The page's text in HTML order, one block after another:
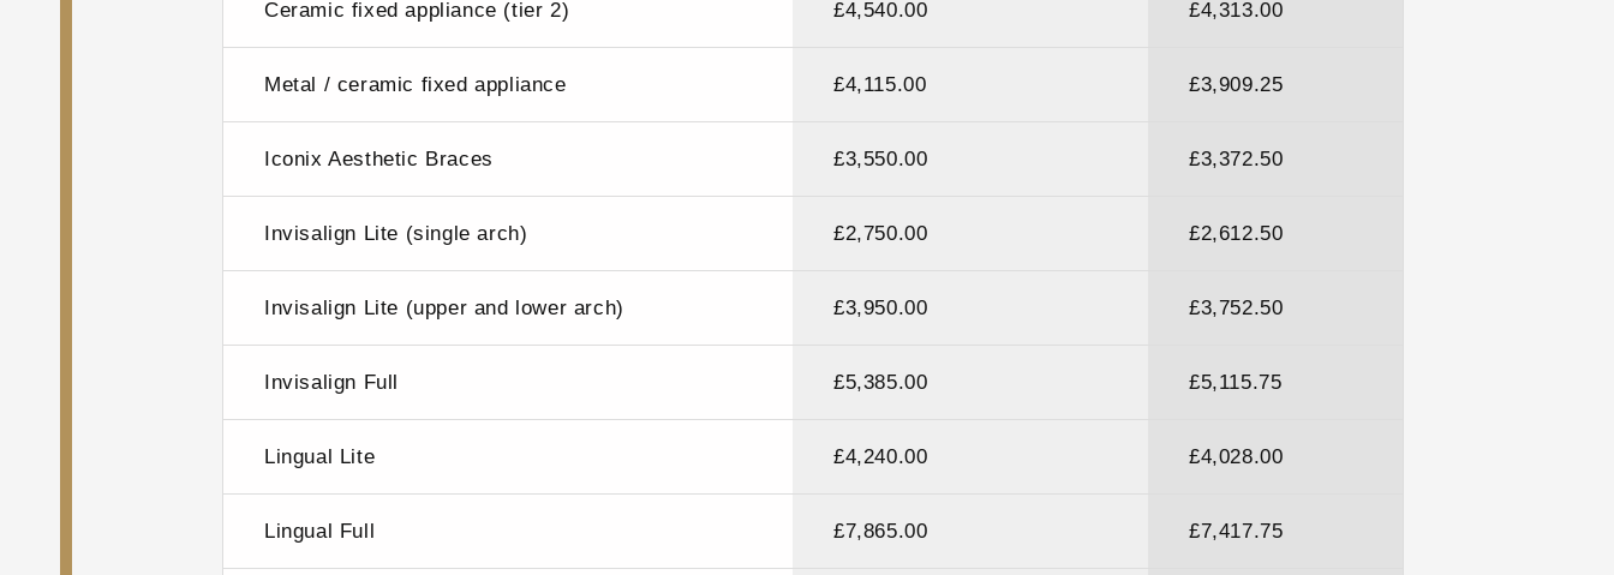
Ceramic fixed appliance (tier 2) £4,540.00 £4,313.00
Metal / ceramic fixed appliance £4,115.00 £3,909.25
Iconix Aesthetic Braces £3,550.00 £3,372.50
Invisalign Lite (single arch) £2,750.00 £2,612.50
Invisalign Lite (upper and lower arch) £3,950.00 £3,752.50
Invisalign Full £5,385.00 £5,115.75
Lingual Lite £4,240.00 £4,028.00
Lingual Full £7,865.00 £7,417.75